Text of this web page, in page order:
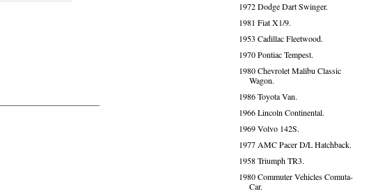
1972 Dodge Dart Swinger.
1981 Fiat X1/9.
1953 Cadillac Fleetwood.
1970 Pontiac Tempest.
1980 Chevrolet Malibu Classic
Wagon.
1986 Toyota Van.
1966 Lincoln Continental.
1969 Volvo 142S.
1977 AMC Pacer D/L Hatchback.
1958 Triumph TR3.
1980 Commuter Vehicles Comuta-
Car.